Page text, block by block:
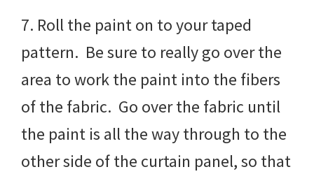
7. Roll the paint on to your taped
pattern. Be sure to really go over the
area to work the paint into the fibers
of the fabric. Go over the fabric until
the paint is all the way through to the
other side of the curtain panel, so that